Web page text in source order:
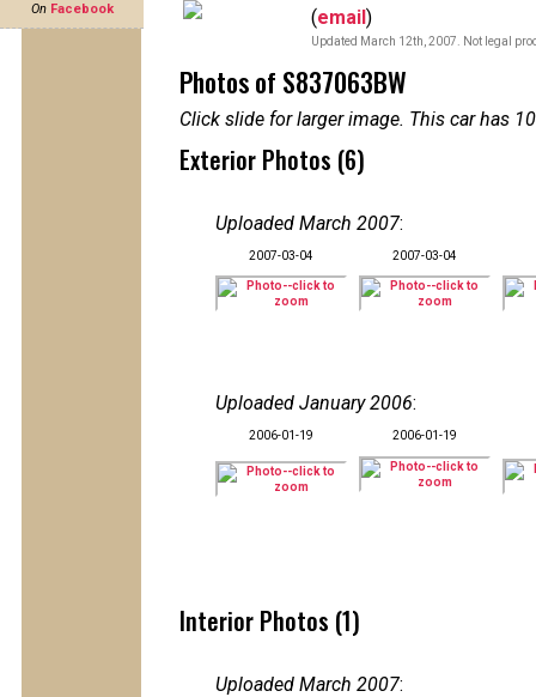
On Facebook (email)
Updated March 12th, 2007. Not legal
Photos of S837063BW
Click slide for larger image. This car has
Exterior Photos (6)
Uploaded March 2007:
2007-03-04 2007-03-04
Uploaded January 2006:
2006-01-19 2006-01-19
Interior Photos (1)
Uploaded March 2007: